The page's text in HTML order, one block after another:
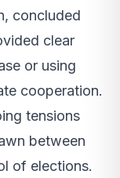
concluded
clear
or using
cooperation.
tensions
between
of elections.